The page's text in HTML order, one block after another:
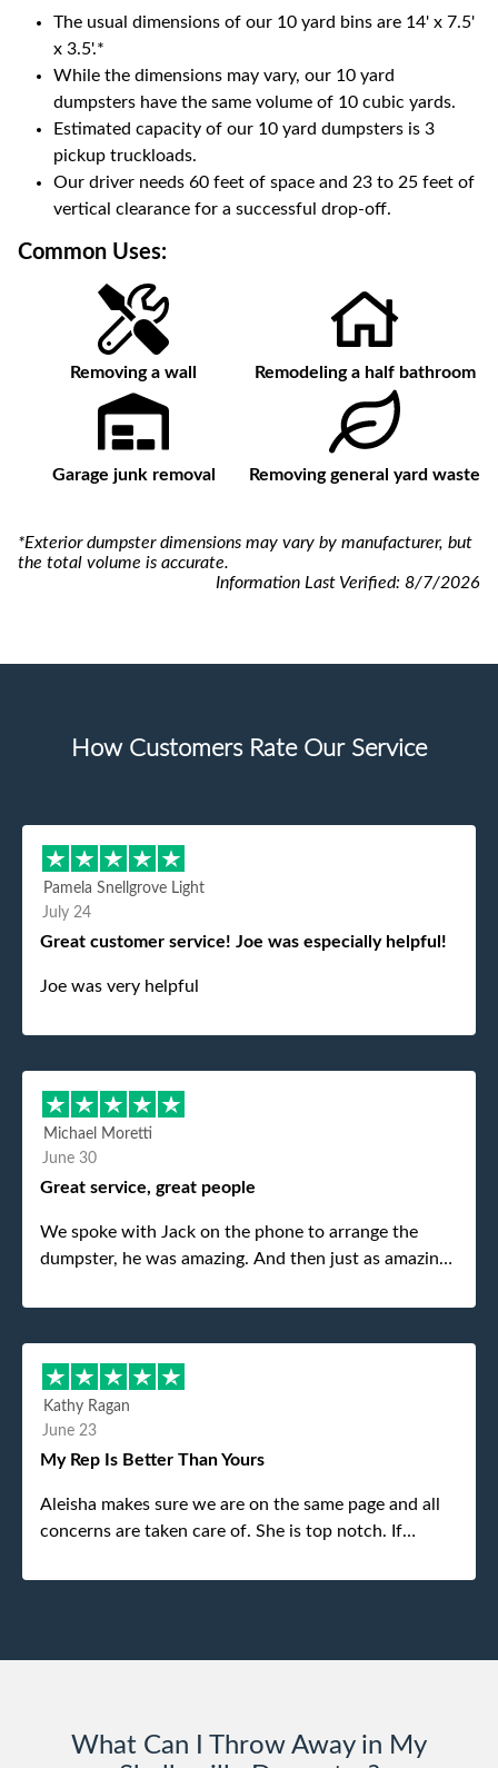
The usual dimensions of our 10 yard bins are 14' x 7.5'
x 3.5'.*
While the dimensions may vary, our 10 yard
dumpsters have the same volume of 10 cubic yards.
Estimated capacity of our 10 yard dumpsters is 3
pickup truckloads.
Our driver needs 60 feet of space and 23 to 25 feet of
vertical clearance for a successful drop-off.
Common Uses:
Removing a wall Remodeling a half bathroom
Garage junk removal Removing general yard waste
*Exterior dumpster dimensions may vary by manufacturer, but
the total volume is accurate.
Information Last Verified: 8/7/2026
How Customers Rate Our Service
Pamela Snellgrove Light
July 24
Great customer service! Joe was especially helpful!
Joe was very helpful
Michael Moretti
June 30
Great service, great people
We spoke with Jack on the phone to arrange the
dumpster, he was amazing. And then just as amazing
my dad even tried to give him a $40 tip, and he kindly
refused. He was such a gentleman. A month later a
different gentleman came to pick it up and was very
efficient and was able to navigate a difficult driveway
without any problems. Overall an incredible
Kathy Ragan
June 23
My Rep Is Better Than Yours
Aleisha makes sure we are on the same page and all
concerns are taken care of. She is top notch. If
to me.
What Can I Throw Away in My